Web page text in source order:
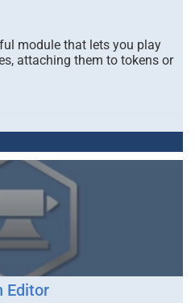
module that lets you play
attaching them to tokens or
Editor